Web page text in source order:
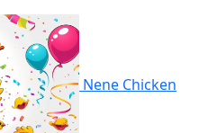
Nene Chicken